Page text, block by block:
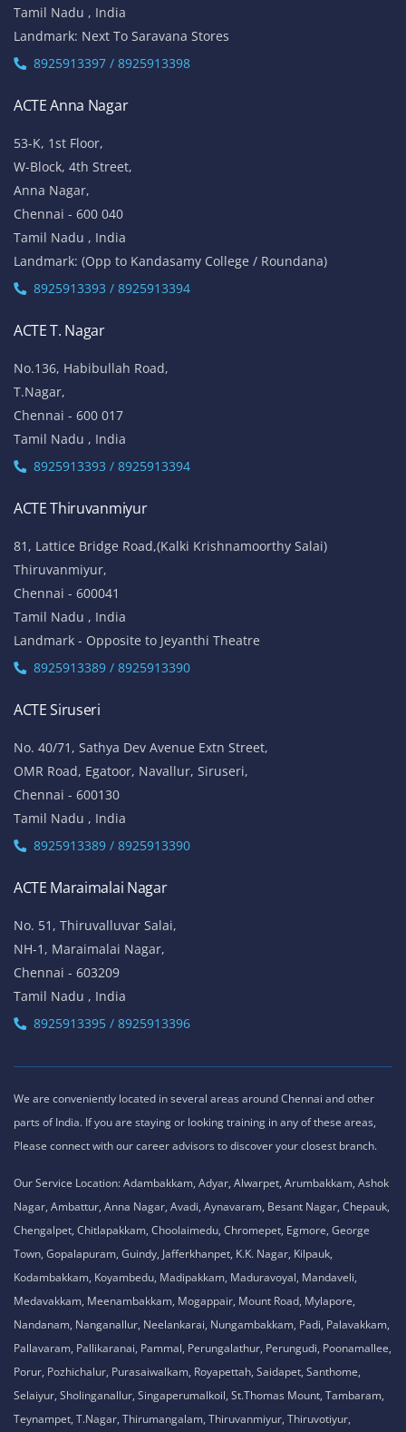
Tamil Nadu , India
Landmark: Next To Saravana Stores
8925913397 / 8925913398
ACTE Anna Nagar
53-K, 1st Floor,
W-Block, 4th Street,
Anna Nagar,
Chennai - 600 040
Tamil Nadu , India
Landmark: (Opp to Kandasamy College / Roundana)
8925913393 / 8925913394
ACTE T. Nagar
No.136, Habibullah Road,
T.Nagar,
Chennai - 600 017
Tamil Nadu , India
8925913393 / 8925913394
ACTE Thiruvanmiyur
81, Lattice Bridge Road,(Kalki Krishnamoorthy Salai)
Thiruvanmiyur,
Chennai - 600041
Tamil Nadu , India
Landmark - Opposite to Jeyanthi Theatre
8925913389 / 8925913390
ACTE Siruseri
No. 40/71, Sathya Dev Avenue Extn Street,
OMR Road, Egatoor, Navallur, Siruseri,
Chennai - 600130
Tamil Nadu , India
8925913389 / 8925913390
ACTE Maraimalai Nagar
No. 51, Thiruvalluvar Salai,
NH-1, Maraimalai Nagar,
Chennai - 603209
Tamil Nadu , India
8925913395 / 8925913396
We are conveniently located in several areas around Chennai and other
parts of India. If you are staying or looking training in any of these areas,
Please connect with our career advisors to discover your closest branch.
Our Service Location: Adambakkam, Adyar, Alwarpet, Arumbakkam, Ashok
Nagar, Ambattur, Anna Nagar, Avadi, Aynavaram, Besant Nagar, Chepauk,
Chengalpet, Chitlapakkam, Choolaimedu, Chromepet, Egmore, George
Town, Gopalapuram, Guindy, Jafferkhanpet, K.K. Nagar, Kilpauk,
Kodambakkam, Koyambedu, Madipakkam, Maduravoyal, Mandaveli,
Medavakkam, Meenambakkam, Mogappair, Mount Road, Mylapore,
Nandanam, Nanganallur, Neelankarai, Nungambakkam, Padi, Palavakkam,
Pallavaram, Pallikaranai, Pammal, Perungalathur, Perungudi, Poonamallee,
Porur, Pozhichalur, Purasaiwalkam, Royapettah, Saidapet, Santhome,
Selaiyur, Sholinganallur, Singaperumalkoil, St.Thomas Mount, Tambaram,
Teynampet, T.Nagar, Thirumangalam, Thiruvanmiyur, Thiruvotiyur,